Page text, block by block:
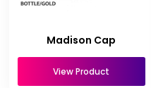
Madison Cap
View Product